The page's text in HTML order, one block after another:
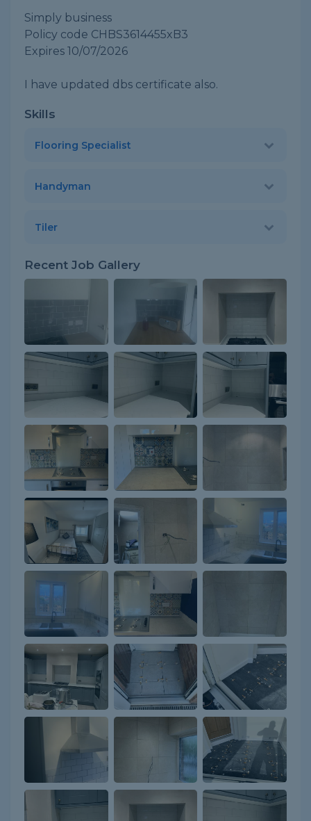
Simply business
Policy code CHBS3614455xB3
Expires 10/07/2026
I have updated dbs certificate also.
Skills
Flooring Specialist
Handyman
Tiler
Recent Job Gallery